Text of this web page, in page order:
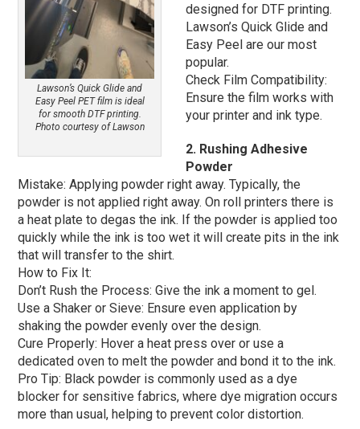
Lawson’s Quick Glide and
Easy Peel PET film is ideal
for smooth DTF printing.
Photo courtesy of Lawson
designed for DTF printing.
Lawson’s Quick Glide and
Easy Peel are our most
popular.
Check Film Compatibility:
Ensure the film works with
your printer and ink type.
2. Rushing Adhesive
Powder
Mistake: Applying powder right away. Typically, the
powder is not applied right away. On roll printers there is
a heat plate to degas the ink. If the powder is applied too
quickly while the ink is too wet it will create pits in the ink
that will transfer to the shirt.
How to Fix It:
Don’t Rush the Process: Give the ink a moment to gel.
Use a Shaker or Sieve: Ensure even application by
shaking the powder evenly over the design.
Cure Properly: Hover a heat press over or use a
dedicated oven to melt the powder and bond it to the ink.
Pro Tip: Black powder is commonly used as a dye
blocker for sensitive fabrics, where dye migration occurs
more than usual, helping to prevent color distortion.